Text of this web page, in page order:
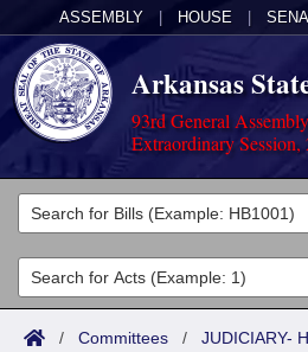
ASSEMBLY HOUSE
Arkansas
93rd General
Extraordinary Session,
Legislators
List All
Search
Committees
Joint
Acts
/ Committees / JUDICIARY-